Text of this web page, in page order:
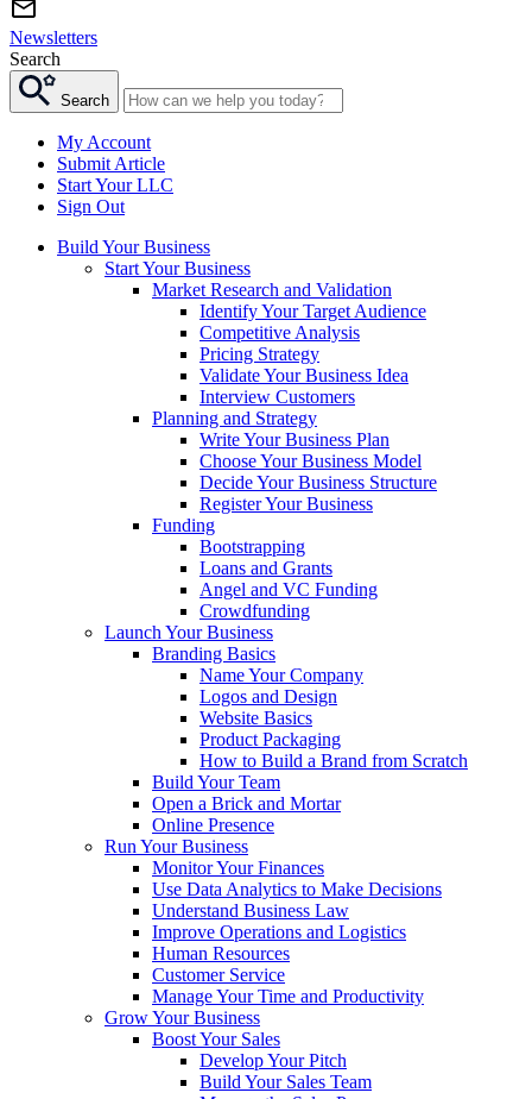
Newsletters
Search
Search
My Account
Submit Article
Start Your LLC
Sign Out
Build Your Business
Start Your Business
Market Research and Validation
Identify Your Target Audience
Competitive Analysis
Pricing Strategy
Validate Your Business Idea
Interview Customers
Planning and Strategy
Write Your Business Plan
Choose Your Business Model
Decide Your Business Structure
Register Your Business
Funding
Bootstrapping
Loans and Grants
Angel and VC Funding
Crowdfunding
Launch Your Business
Branding Basics
Name Your Company
Logos and Design
Website Basics
Product Packaging
How to Build a Brand from Scratch
Build Your Team
Open a Brick and Mortar
Online Presence
Run Your Business
Monitor Your Finances
Use Data Analytics to Make Decisions
Understand Business Law
Improve Operations and Logistics
Human Resources
Customer Service
Manage Your Time and Productivity
Grow Your Business
Boost Your Sales
Develop Your Pitch
Build Your Sales Team